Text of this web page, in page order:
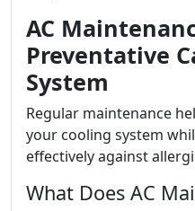
AC
Preventative
System
Regular maintenance
your cooling system
effectively against
What Does AC